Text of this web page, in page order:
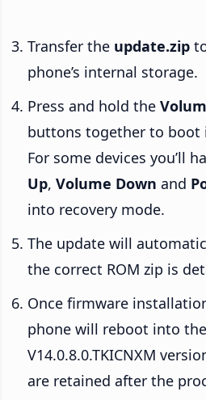
Transfer the update.zip
phone’s internal storage.
Press and hold the
buttons together to boot
For some devices you’ll
Up, Volume Down and
into recovery mode.
The update will
the correct ROM zip is
Once firmware
phone will reboot into
V14.0.8.0.TKICNXM
are retained after the